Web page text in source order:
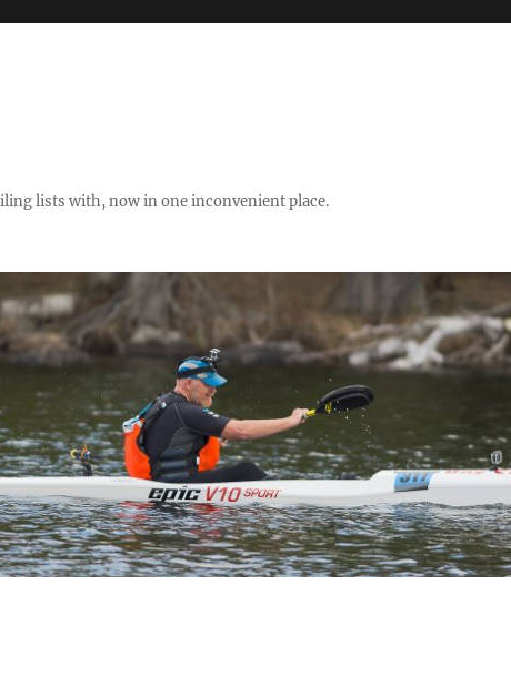
lists with, now in one inconvenient place.